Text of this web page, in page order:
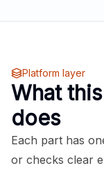
Platform layer
What
does
Each part has
or checks clear